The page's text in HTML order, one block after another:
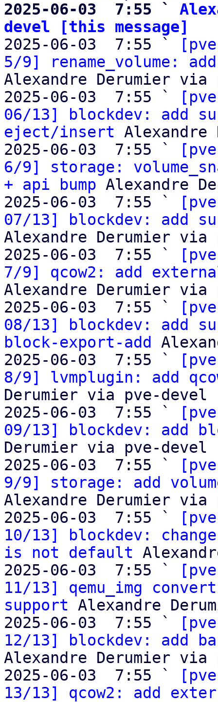
2025-06-03  7:55 `
devel [this message]
2025-06-03  7:55 `
5/9] rename_volume:
Alexandre Derumier via
2025-06-03  7:55 `
06/13] blockdev: add
eject/insert Alexandre
2025-06-03  7:55 `
6/9] storage:
+ api bump Alexandre
2025-06-03  7:55 `
07/13] blockdev: add
Alexandre Derumier via
2025-06-03  7:55 `
7/9] qcow2: add
Alexandre Derumier via
2025-06-03  7:55 `
08/13] blockdev: add
block-export-add
2025-06-03  7:55 `
8/9] lvmplugin: add
Derumier via pve-devel
2025-06-03  7:55 `
09/13] blockdev: add
Derumier via pve-devel
2025-06-03  7:55 `
9/9] storage: add
Alexandre Derumier via
2025-06-03  7:55 `
10/13] blockdev:
is not default
2025-06-03  7:55 `
11/13] qemu_img
support Alexandre
2025-06-03  7:55 `
12/13] blockdev: add
Alexandre Derumier via
2025-06-03  7:55 `
13/13] qcow2: add